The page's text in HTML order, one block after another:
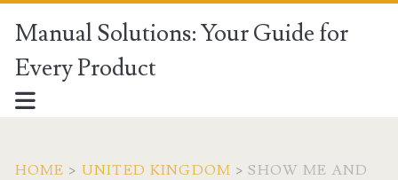
Manual Solutions: Your Guide for
Every Product
HOME > UNITED KINGDOM >SHOW ME AND